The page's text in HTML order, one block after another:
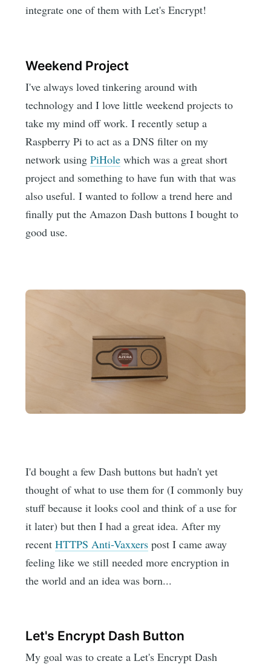
integrate one of them with Let's Encrypt!
Weekend Project
I've always loved tinkering around with
technology and I love little weekend projects to
take my mind off work. I recently setup a
Raspberry Pi to act as a DNS filter on my
network usingPiHole which was a great short
project and something to have fun with that was
also useful. I wanted to follow a trend here and
finally put the Amazon Dash buttons I bought to
good use.
I'd bought a few Dash buttons but hadn't yet
thought of what to use them for (I commonly buy
stuff because it looks cool and think of a use for
it later) but then I had a great idea. After my
recentHTTPS Anti-Vaxxers post I came away
feeling like we still needed more encryption in
the world and an idea was born...
Let's Encrypt Dash Button
My goal was to create a Let's Encrypt Dash